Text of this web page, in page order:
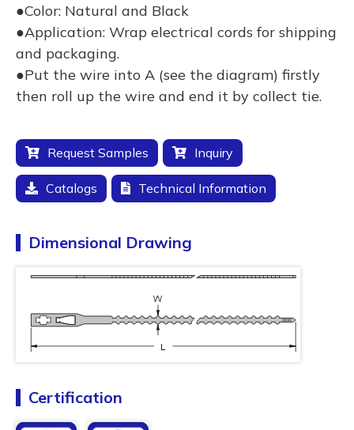
●Color: Natural and Black
●Application: Wrap electrical cords for shipping
and packaging.
●Put the wire into A (see the diagram) firstly
then roll up the wire and end it by collect tie.
Request Samples Inquiry
Catalogs Technical Information
Dimensional Drawing
Certification